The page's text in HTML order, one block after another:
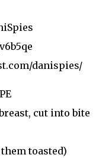
danispies/
cut into bite
toasted)